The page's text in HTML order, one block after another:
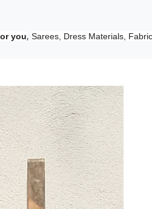
you, Sarees, Dress Materials,